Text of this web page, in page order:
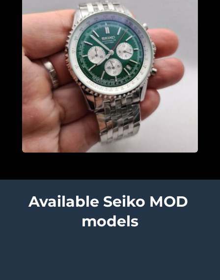
Available Seiko MOD
models